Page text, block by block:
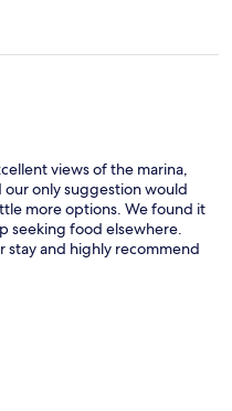
views of the marina,
only suggestion would
more options. We found it
seeking food elsewhere.
stay and highly recommend